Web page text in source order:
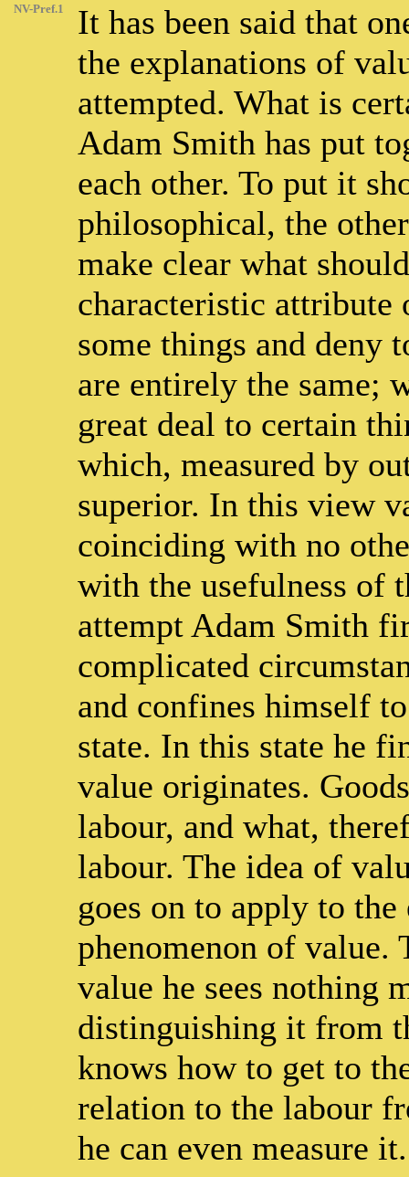
NV-Pref.1
It has been said that
the explanations of
attempted. What is
Adam Smith has put
each other. To put it
philosophical, the
make clear what
characteristic attribute
some things and deny
are entirely the same;
great deal to certain
which, measured by
superior. In this view
coinciding with no
with the usefulness of
attempt Adam Smith
complicated
and confines himself
state. In this state he
value originates.
labour, and what,
labour. The idea of
goes on to apply to
phenomenon of value.
value he sees nothing
distinguishing it from
knows how to get to
relation to the labour
he can even measure it.